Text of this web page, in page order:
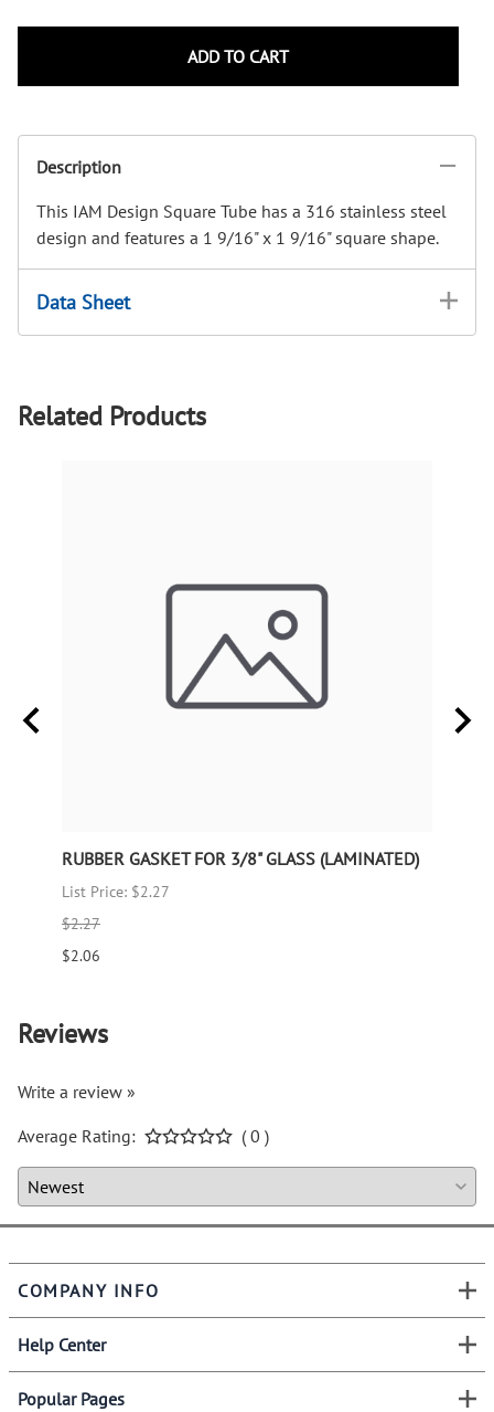
ADD TO CART
Description
This IAM Design Square Tube has a 316 stainless steel
design and features a 1 9/16" x 1 9/16" square shape.
Data Sheet
Related Products
RUBBER GASKET FOR 3/8" GLASS (LAMINATED)
List Price: $2.27
$2.27
$2.06
Reviews
Write a review »
Average Rating:
( 0 )
COMPANY INFO
Help Center
Popular Pages